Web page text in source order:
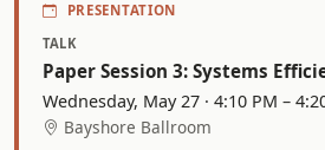
PRESENTATION
TALK
Paper Session 3: Systems
Wednesday, May 27 · 4:10 PM –
Bayshore Ballroom